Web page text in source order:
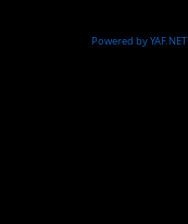
Powered by YAF.NET